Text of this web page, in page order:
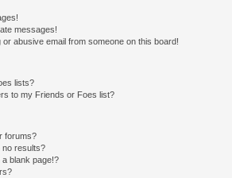
messages!
abusive email from someone on this board!
lists?
to my Friends or Foes list?
forums?
results?
blank page!?